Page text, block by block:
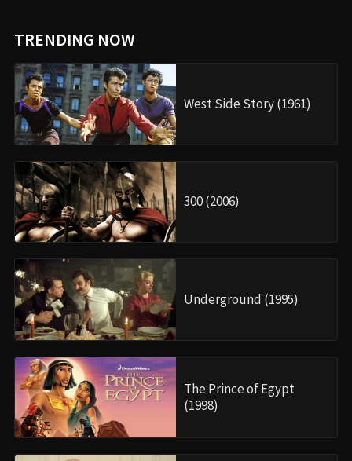
TRENDING NOW
West Side Story (1961)
300 (2006)
Underground (1995)
The Prince of Egypt
(1998)